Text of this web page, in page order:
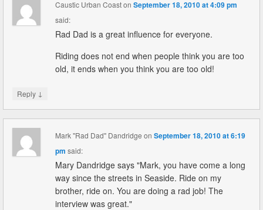
Caustic Urban CoastonSeptember 18, 2010 at 4:09 pm
said:
Rad Dad is a great influence for everyone.
Riding does not end when people think you are too
old, it ends when you think you are too old!
Reply ↓
Mark "Rad Dad" Dandridge onSeptember 18, 2010 at 6:19
pm said:
Mary Dandridge says "Mark, you have come a long
way since the streets in Seaside. Ride on my
brother, ride on. You are doing a rad job! The
interview was great."